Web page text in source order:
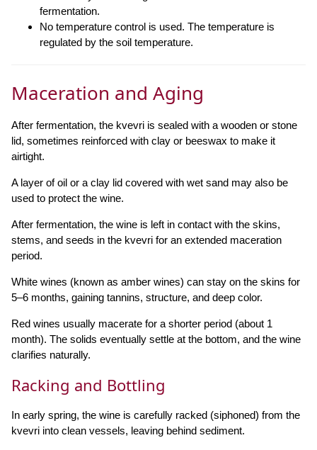
fermentation.
No temperature control is used. The temperature is
regulated by the soil temperature.
Maceration and Aging
After fermentation, the kvevri is sealed with a wooden or stone
lid, sometimes reinforced with clay or beeswax to make it
airtight.
A layer of oil or a clay lid covered with wet sand may also be
used to protect the wine.
After fermentation, the wine is left in contact with the skins,
stems, and seeds in the kvevri for an extended maceration
period.
White wines (known as amber wines) can stay on the skins for
5–6 months, gaining tannins, structure, and deep color.
Red wines usually macerate for a shorter period (about 1
month). The solids eventually settle at the bottom, and the wine
clarifies naturally.
Racking and Bottling
In early spring, the wine is carefully racked (siphoned) from the
kvevri into clean vessels, leaving behind sediment.